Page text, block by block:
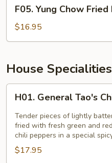
Yung
Chow
Fried
F05. Yung Chow Fried
$16.95
House Specialities
General
Tao's
Chicken
H01. General Tao's
Tender pieces of lightly
fried with fresh green and
chili peppers in a special
$17.95